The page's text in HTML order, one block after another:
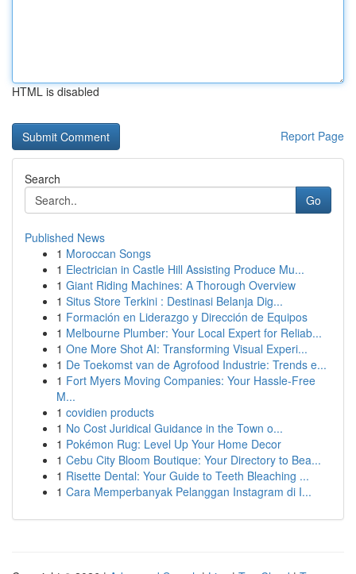
HTML is disabled
Report Page
Search
Go
Published News
1 Moroccan Songs
1 Electrician in Castle Hill Assisting Produce Mu...
1 Giant Riding Machines: A Thorough Overview
1 Situs Store Terkini : Destinasi Belanja Dig...
1 Formación en Liderazgo y Dirección de Equipos
1 Melbourne Plumber: Your Local Expert for Reliab...
1 One More Shot AI: Transforming Visual Experi...
1 De Toekomst van de Agrofood Industrie: Trends e...
1 Fort Myers Moving Companies: Your Hassle-Free
M...
1 covidien products
1 No Cost Juridical Guidance in the Town o...
1 Pokémon Rug: Level Up Your Home Decor
1 Cebu City Bloom Boutique: Your Directory to Bea...
1 Risette Dental: Your Guide to Teeth Bleaching ...
1 Cara Memperbanyak Pelanggan Instagram di I...